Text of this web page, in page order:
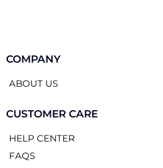
COMPANY
ABOUT US
CUSTOMER CARE
HELP CENTER
FAQS